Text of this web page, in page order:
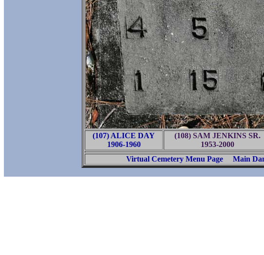
(107) ALICE DAY
1906-1960
(108) SAM JENKINS SR.
1953-2000
Virtual Cemetery Menu Page
Main